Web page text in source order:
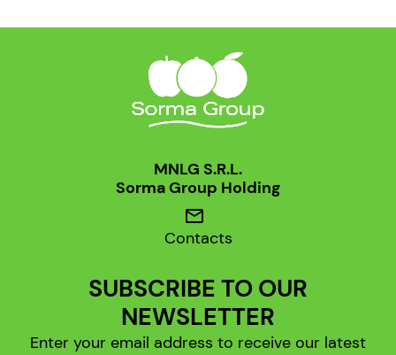
MNLG S.R.L.
Sorma Group Holding
mail
Contacts
SUBSCRIBE TO OUR
NEWSLETTER
Enter your email address to receive our latest